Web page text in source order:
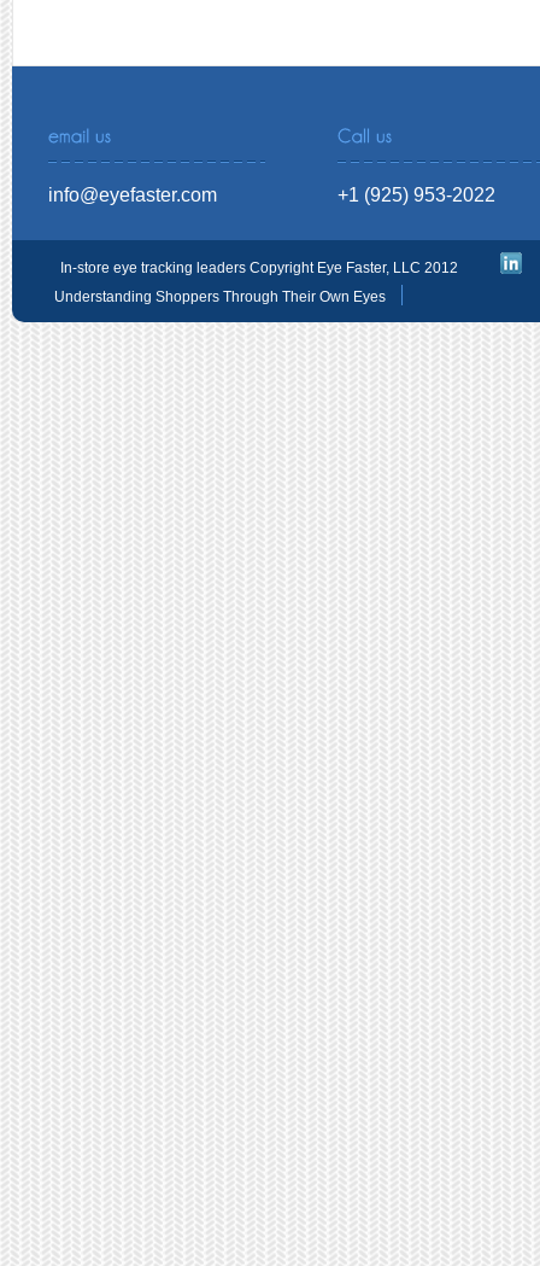
info@eyefaster.com +1 (925) 953-2022
In-store eye tracking leaders Copyright Eye Faster, LLC 2012
Understanding Shoppers Through Their Own Eyes